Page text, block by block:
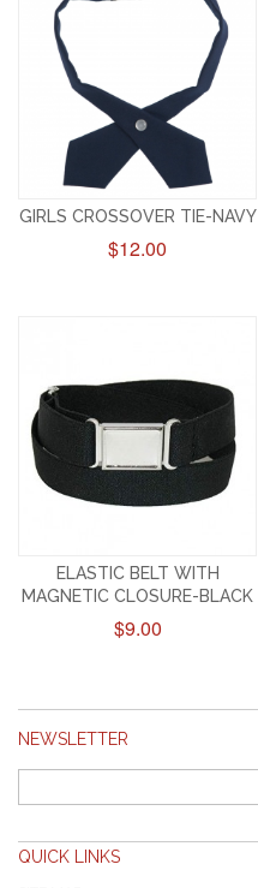
GIRLS CROSSOVER TIE-NAVY
$12.00
ELASTIC BELT WITH
MAGNETIC CLOSURE-BLACK
$9.00
NEWSLETTER
QUICK LINKS